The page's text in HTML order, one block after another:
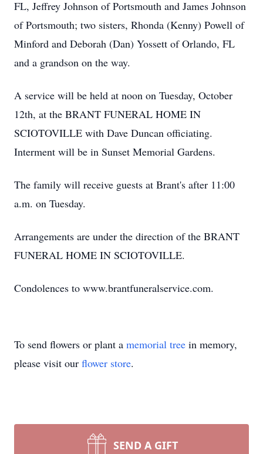
FL, Jeffrey Johnson of Portsmouth and James Johnson
of Portsmouth; two sisters, Rhonda (Kenny) Powell of
Minford and Deborah (Dan) Yossett of Orlando, FL
and a grandson on the way.
A service will be held at noon on Tuesday, October
12th, at the BRANT FUNERAL HOME IN
SCIOTOVILLE with Dave Duncan officiating.
Interment will be in Sunset Memorial Gardens.
The family will receive guests at Brant's after 11:00
a.m. on Tuesday.
Arrangements are under the direction of the BRANT
FUNERAL HOME IN SCIOTOVILLE.
Condolences to www.brantfuneralservice.com.
To send flowers or plant a memorial tree in memory,
please visit our flower store.
SEND A GIFT